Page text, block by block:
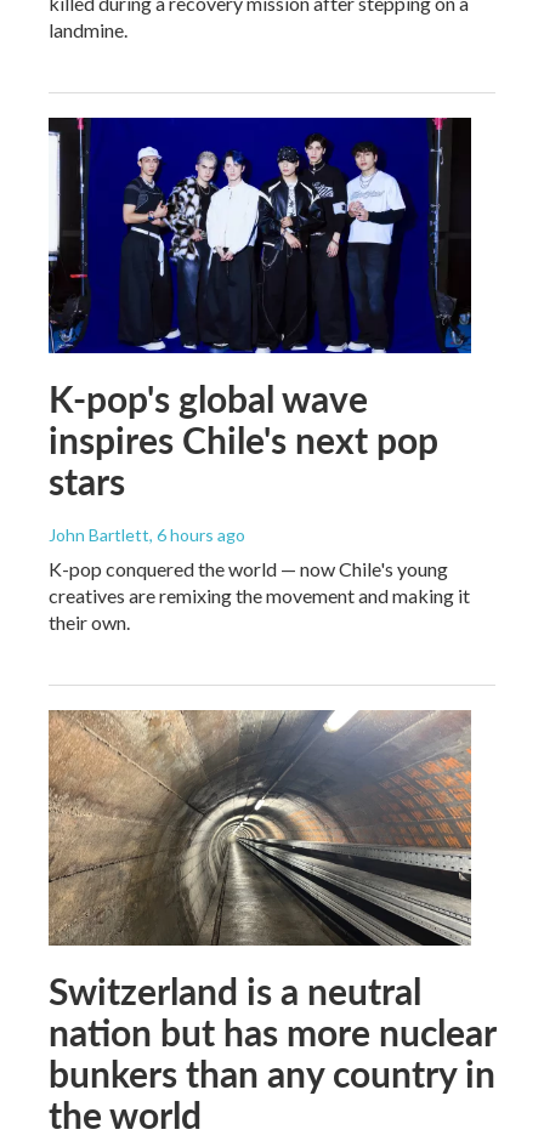
landmine.
K-pop's global wave
inspires Chile's next pop
stars
John Bartlett, 6 hours ago
K-pop conquered the world — now Chile's young
creatives are remixing the movement and making it
their own.
Switzerland is a neutral
nation but has more nuclear
bunkers than any country in
the world